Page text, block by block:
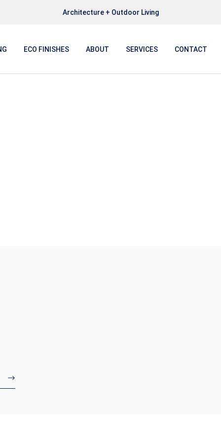
Architecture + Outdoor Living
ECO FINISHES ABOUT SERVICES CONTACT